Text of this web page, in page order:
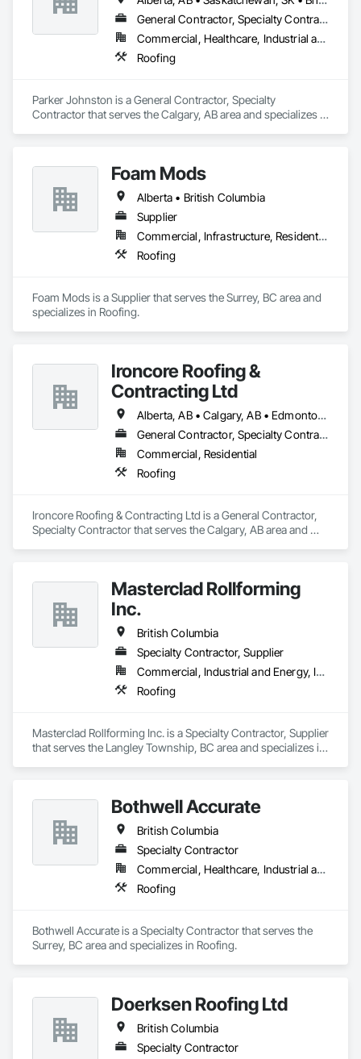
General Contractor, Specialty Contractor
Commercial, Healthcare, Industrial and Energy, Infrastructure
Roofing
Parker Johnston is a General Contractor, Specialty
Contractor that serves the Calgary, AB area and specializes in
Foam Mods
Alberta • British Columbia
Supplier
Commercial, Infrastructure, Residential
Roofing
Foam Mods is a Supplier that serves the Surrey, BC area and
specializes in Roofing.
Ironcore Roofing &
Contracting Ltd
Alberta, AB • Calgary, AB • Edmonton, AB • Saskatchewan, SK • British Columbia
General Contractor, Specialty Contractor
Commercial, Residential
Roofing
Ironcore Roofing & Contracting Ltd is a General Contractor,
Specialty Contractor that serves the Calgary, AB area and
Masterclad Rollforming
Inc.
British Columbia
Specialty Contractor, Supplier
Commercial, Industrial and Energy, Institutional, Residential
Roofing
Masterclad Rollforming Inc. is a Specialty Contractor, Supplier
that serves the Langley Township, BC area and specializes in
Bothwell Accurate
British Columbia
Specialty Contractor
Commercial, Healthcare, Industrial and Energy, Infrastructure, Institutional, Residential
Roofing
Bothwell Accurate is a Specialty Contractor that serves the
Surrey, BC area and specializes in Roofing.
Doerksen Roofing Ltd
British Columbia
Specialty Contractor